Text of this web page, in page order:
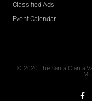
Classified Ads
Event Calendar
© 2020 The Santa Clarita